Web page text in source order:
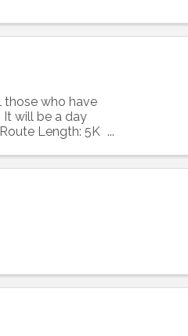
those who have
It will be a day
Length: 5K
to